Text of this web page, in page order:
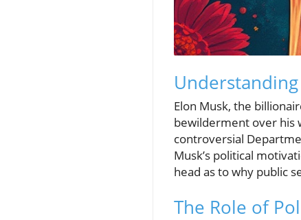
Elon Musk, the
bewilderment over his
controversial
Musk’s political
head as to why public
The Role of